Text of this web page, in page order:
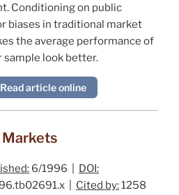
Conditioning on public
biases in traditional market
the average performance of
sample look better.
Read article online
Markets
6/1996 | DOI:
| Cited by:1258